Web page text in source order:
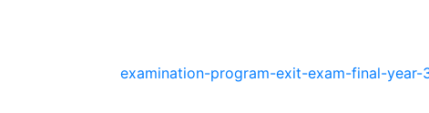
examination-program-exit-exam-final-